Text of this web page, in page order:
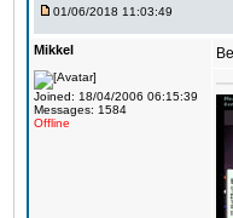
01/06/2018 11:03:49
Mikkel
Joined: 18/04/2006 06:15:39
Messages: 1584
Offline